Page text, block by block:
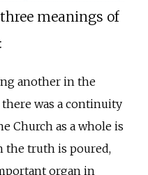
three meanings of
another in the
was a continuity
Church as a whole is
the truth is poured,
organ in